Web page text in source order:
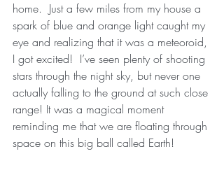
home.  Just a few miles from my house a
spark of blue and orange light caught my
eye and realizing that it was a meteoroid,
I got excited!  I’ve seen plenty of shooting
stars through the night sky, but never one
actually falling to the ground at such close
range! It was a magical moment
reminding me that we are floating through
space on this big ball called Earth!